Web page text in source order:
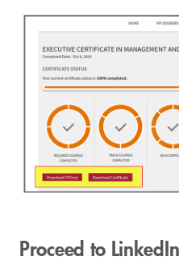
Proceed to LinkedIn